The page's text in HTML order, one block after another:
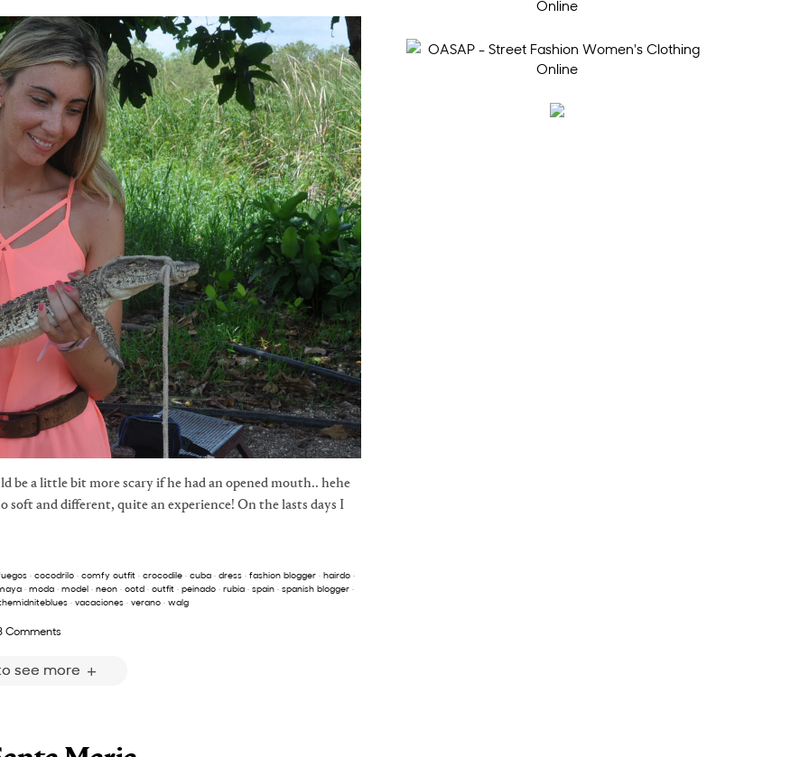
be a little bit more scary if he had an opened mouth.. hehe
soft and different, quite an experience! On the lasts days I
· cocodrilo· comfy outfit· crocodile· cuba· dress· fashion blogger· hairdo·
· moda · model · neon · ootd · outfit · peinado · rubia · spain · spanish blogger ·
· vacaciones · verano · walg
Comments
see more